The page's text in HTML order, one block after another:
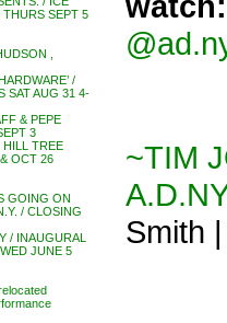
THURS SEPT 5
,
/
SAT AUG 31 4-
& PEPE
3
HILL TREE
OCT 26
GOING ON
/ CLOSING
/ INAUGURAL
JUNE 5
~TIM
Smith